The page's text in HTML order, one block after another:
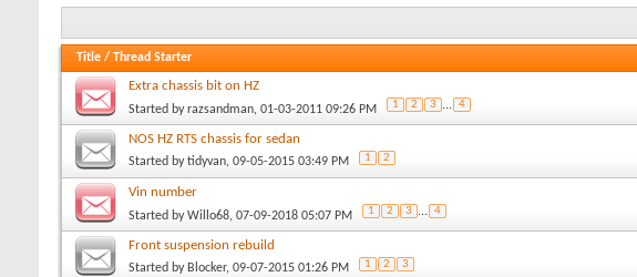
Title / Thread Starter
Extra chassis bit on HZ
Started byrazsandman, 01-03-2011 09:26 PM 1 2 3 ... 4
NOS HZ RTS chassis for sedan
Started bytidyvan, 09-05-2015 03:49 PM 1 2
Vin number
Started byWillo68, 07-09-2018 05:07 PM 1 2 3 ... 4
Front suspension rebuild
Started by Blocker, 09-07-2015 01:26 PM 1 2 3